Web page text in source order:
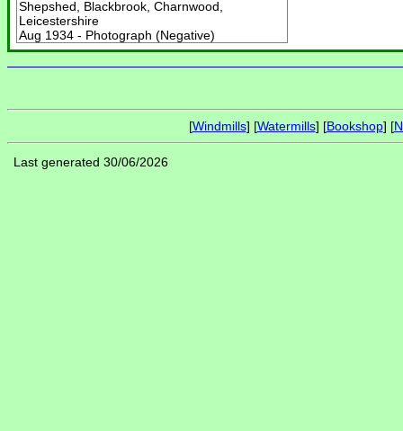
Shepshed, Blackbrook, Charnwood,
Leicestershire
Aug 1934 - Photograph (Negative)
[Windmills] [Watermills] [Bookshop] [
Last generated 30/06/2026